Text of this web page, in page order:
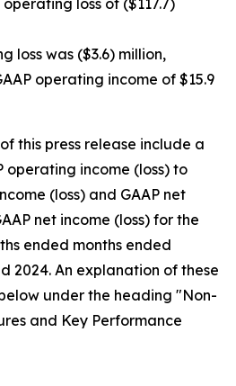
loss of ($117.7)
loss was ($3.6) million,
operating income of $15.9
this press release include a
operating income (loss) to
(loss) and GAAP net
net income (loss) for the
ended months ended
2024. An explanation of these
under the heading "Non-
and Key Performance